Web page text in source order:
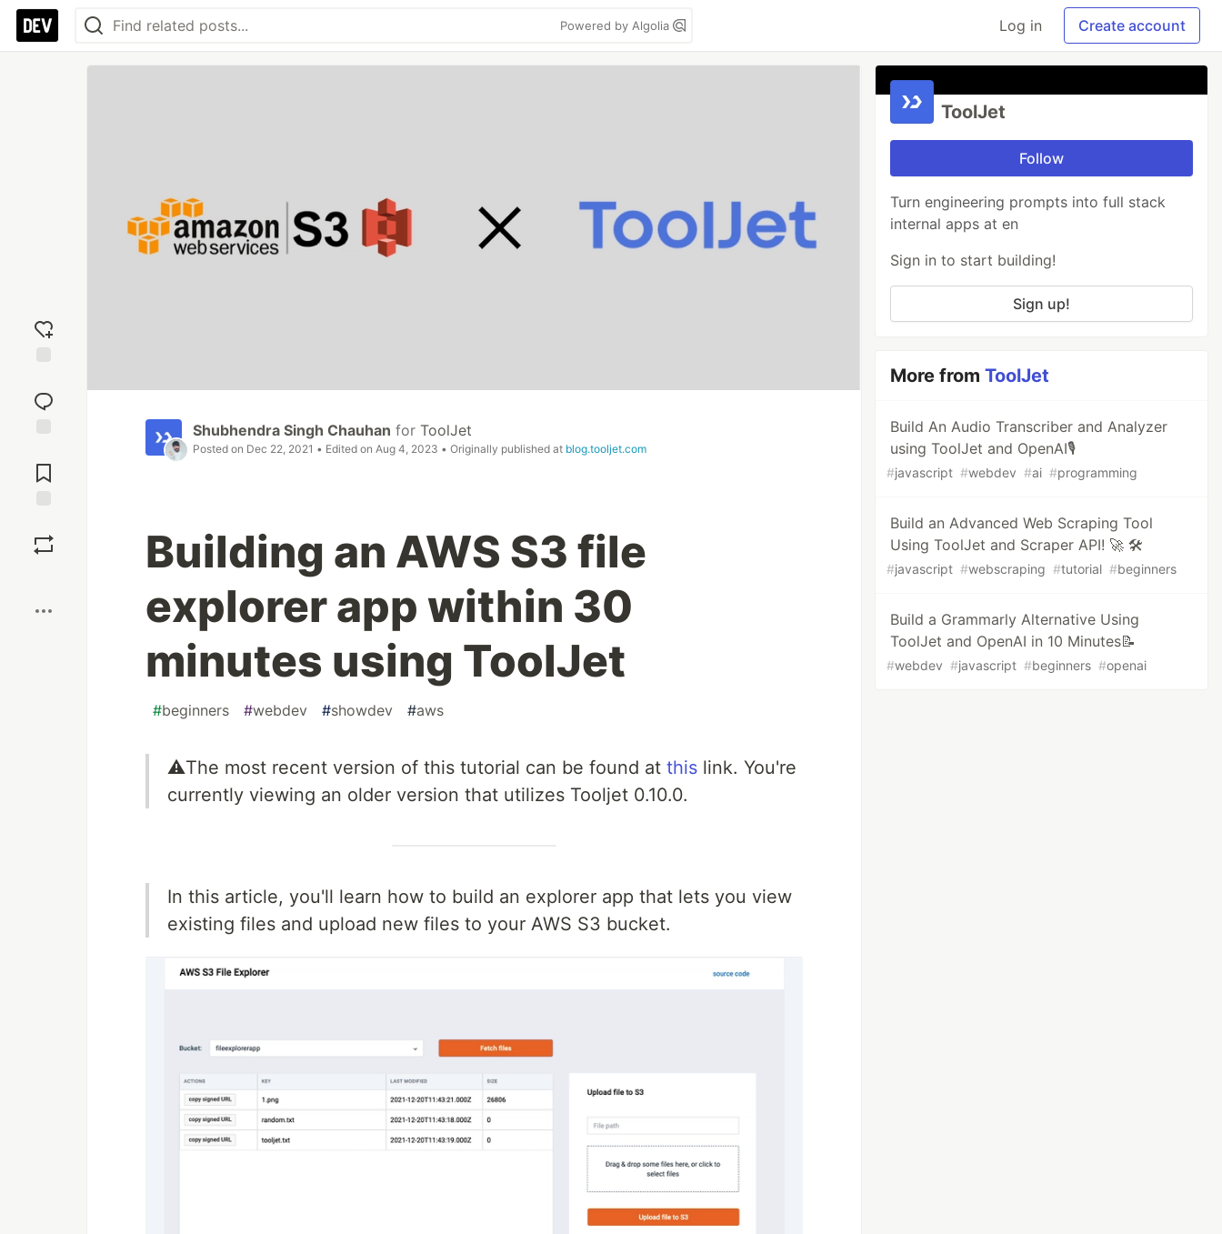
Powered by Algolia Log in Create account
reaction
Comments
Shubhendra Singh Chauhan for ToolJet
Posted on Dec 22, 2021 • Edited on Aug 4, 2023 • Originally published at blog.tooljet.com
Building an AWS S3 file
explorer app within 30
minutes using ToolJet
#beginners #webdev #showdev #aws
⚠️The most recent version of this tutorial can be found at this link. You're
currently viewing an older version that utilizes Tooljet 0.10.0.
In this article, you'll learn how to build an explorer app that lets you view
existing files and upload new files to your AWS S3 bucket.
ToolJet
Follow
Turn engineering prompts into full stack
internal apps at en
Sign in to start building!
Sign up!
More fromToolJet
Build An Audio Transcriber and Analyzer
using ToolJet and OpenAI🎙️
#javascript #webdev #ai #programming
Build an Advanced Web Scraping Tool
Using ToolJet and Scraper API! 🚀 🛠️
#javascript #webscraping #tutorial #beginners
Build a Grammarly Alternative Using
ToolJet and OpenAI in 10 Minutes📝
#webdev #javascript #beginners #openai